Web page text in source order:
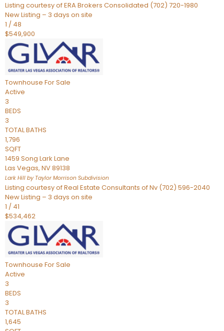
Listing courtesy of ERA Brokers Consolidated (702) 720-1980
New Listing – 3 days on site
1 / 48
$549,900
Townhouse For Sale
Active
3
BEDS
3
TOTAL BATHS
1,796
SQFT
1459 Song Lark Lane
Las Vegas, NV89138
Lark Hill by Taylor Morrison Subdivision
Listing courtesy of Real Estate Consultants of Nv (702) 596-2040
New Listing – 3 days on site
1 / 41
$534,462
Townhouse For Sale
Active
3
BEDS
3
TOTAL BATHS
1,645